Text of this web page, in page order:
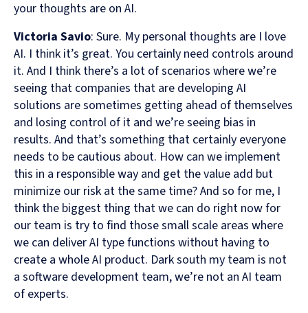
your thoughts are on AI.
Victoria Savio: Sure. My personal thoughts are I love
AI. I think it’s great. You certainly need controls around
it. And I think there’s a lot of scenarios where we’re
seeing that companies that are developing AI
solutions are sometimes getting ahead of themselves
and losing control of it and we’re seeing bias in
results. And that’s something that certainly everyone
needs to be cautious about. How can we implement
this in a responsible way and get the value add but
minimize our risk at the same time? And so for me, I
think the biggest thing that we can do right now for
our team is try to find those small scale areas where
we can deliver AI type functions without having to
create a whole AI product. Dark south my team is not
a software development team, we’re not an AI team
of experts.